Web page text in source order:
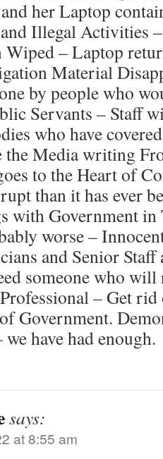
her Laptop
Illegal Activities
– Laptop
Material
by people who
Servants – Staff
who have
the Media writing
to the Heart of
than it has ever
with Government in
worse –
and Senior
someone who
– Get
Government.
have had enough.
says:
at 8:55 am